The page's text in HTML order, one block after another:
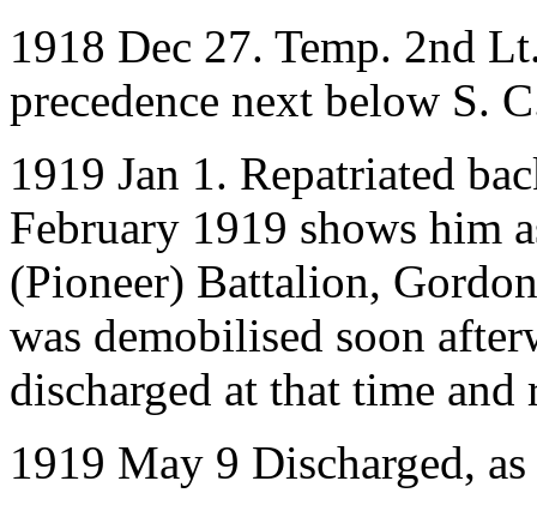
1918 Dec 27. Temp. 2nd
precedence next below S.
1919 Jan 1. Repatriated
February 1919 shows him
(Pioneer) Battalion,
was demobilised soon
discharged at that time
1919 May 9 Discharged,